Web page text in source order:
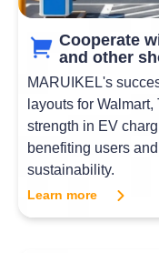
Cooperate
and other
MARUIKEL's
layouts for
strength in EV
benefiting users
sustainability.
Learn more